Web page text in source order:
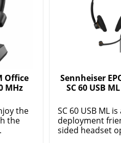
Office
MHz
the
the
Sennheiser
SC 60 USB
SC 60 USB ML is
deployment
sided headset